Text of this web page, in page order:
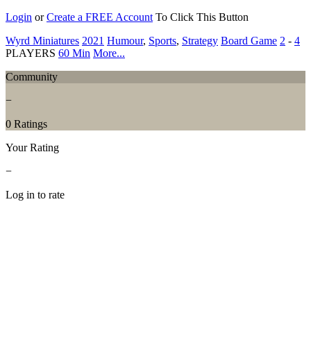
Login orCreate a FREE Account To Click This Button
Wyrd Miniatures 2021 Humour, Sports, Strategy Board Game 2 - 4
PLAYERS 60 Min More...
Community
−
0 Ratings
Your Rating
−
Log in to rate